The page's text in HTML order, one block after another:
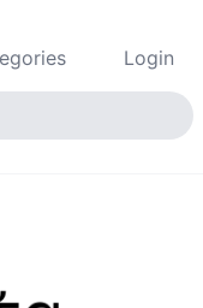
Login